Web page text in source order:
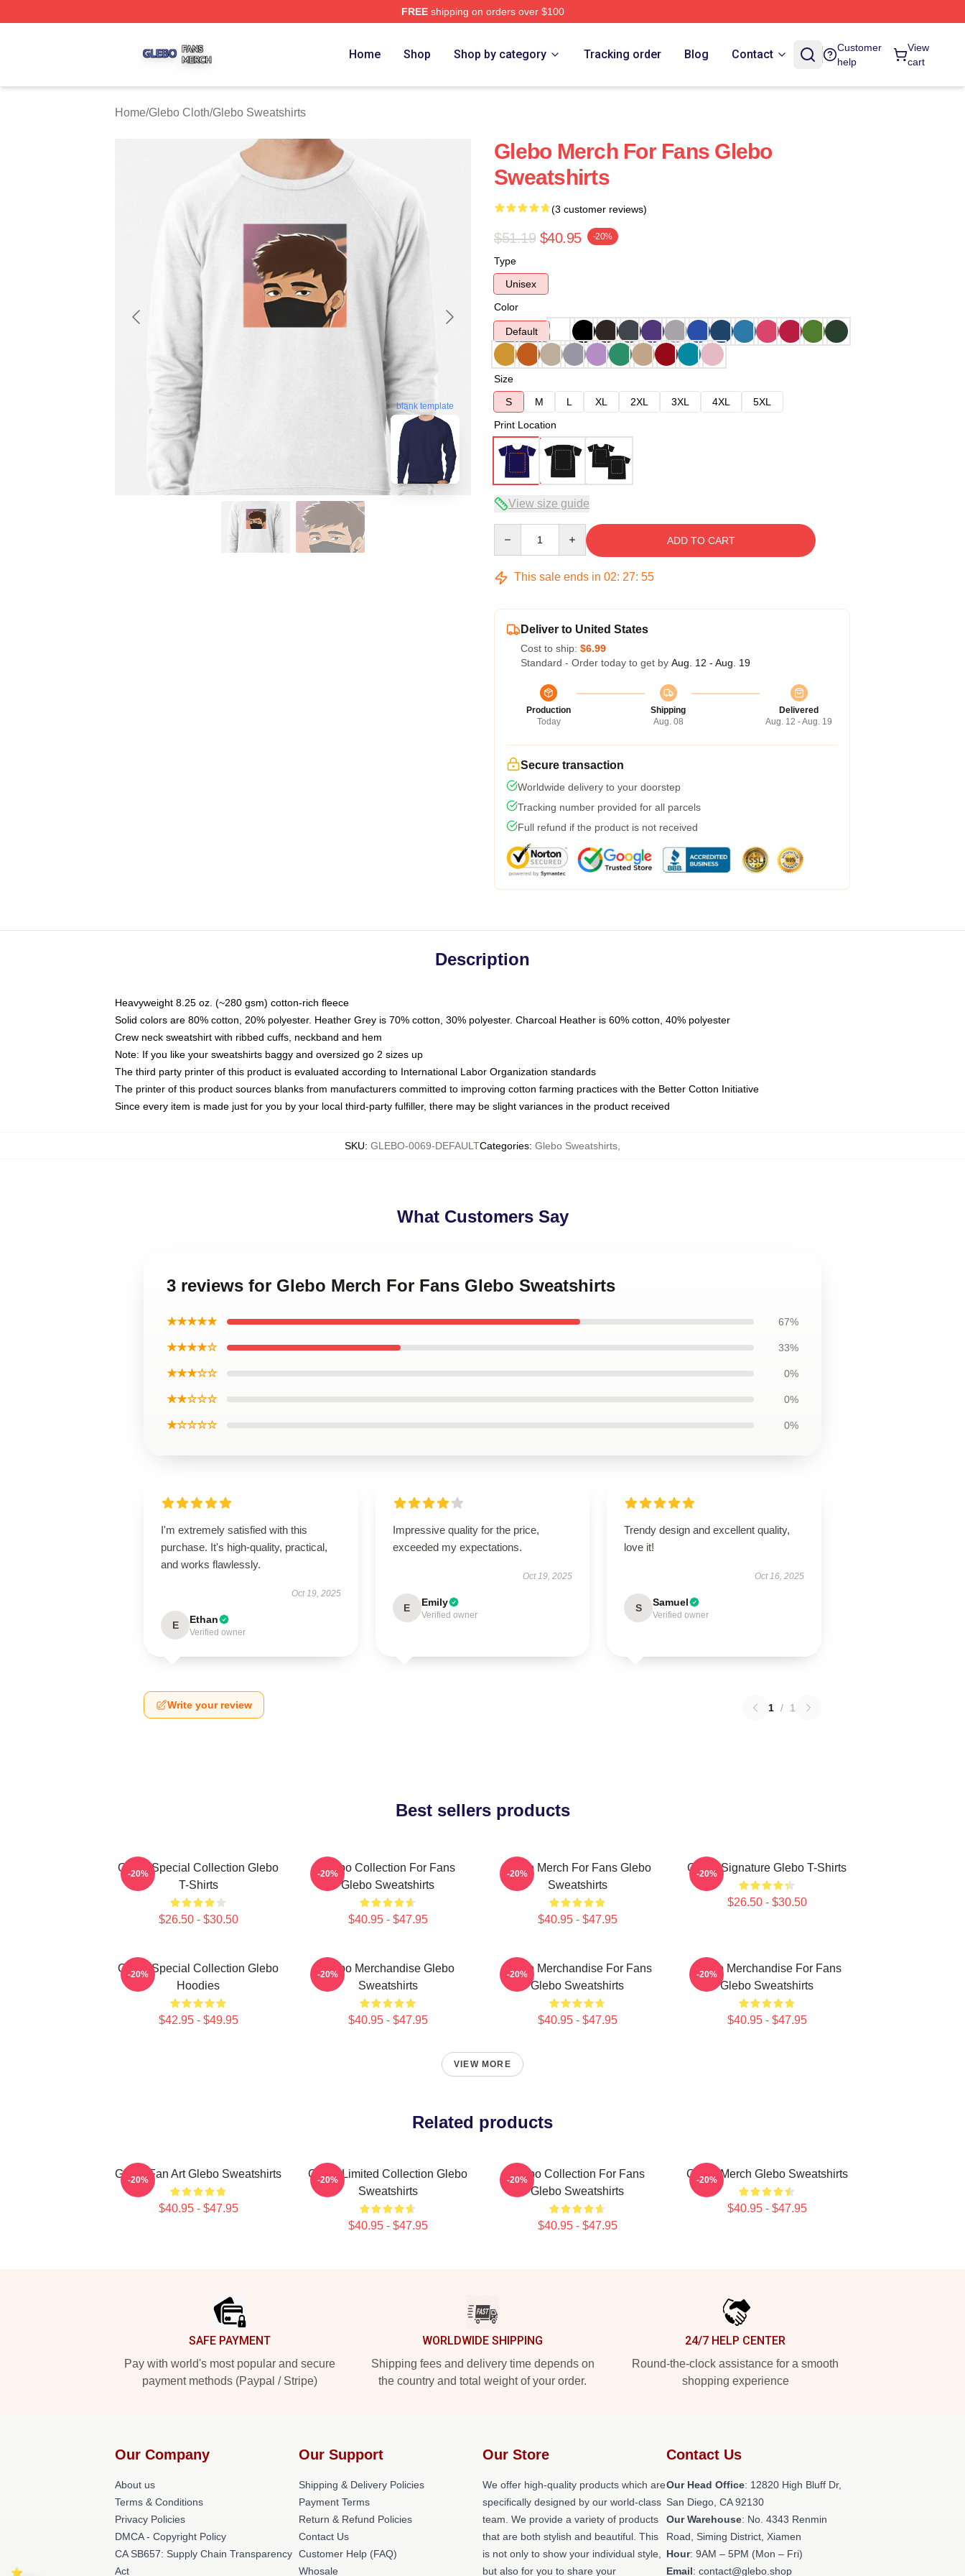
FREEshipping on orders over $100
Home Shop Shop by category Tracking order Blog Contact
Customer
help
View
cart
Home/Glebo Cloth/Glebo Sweatshirts
blank template
Glebo Merch For Fans Glebo
Sweatshirts
(3 customer reviews)
$51.19 $40.95 -20%
Type
Unisex
Color
Default
Size
S
M L XL 2XL 3XL 4XL
5XL
Print Location
View size guide
ADD TO CART
This sale ends in 02: 27: 54
Deliver to United States
Cost to ship: $6.99
Standard - Order today to get by Aug. 12 - Aug. 19
Production
Today
Shipping
Aug. 08
Delivered
Aug. 12 - Aug. 19
Secure transaction
Worldwide delivery to your doorstep
Tracking number provided for all parcels
Full refund if the product is not received
Description
Heavyweight 8.25 oz. (~280 gsm) cotton-rich fleece
Solid colors are 80% cotton, 20% polyester. Heather Grey is 70% cotton, 30% polyester. Charcoal Heather is 60% cotton, 40% polyester
Crew neck sweatshirt with ribbed cuffs, neckband and hem
Note: If you like your sweatshirts baggy and oversized go 2 sizes up
The third party printer of this product is evaluated according to International Labor Organization standards
The printer of this product sources blanks from manufacturers committed to improving cotton farming practices with the Better Cotton Initiative
Since every item is made just for you by your local third-party fulfiller, there may be slight variances in the product received
SKU: GLEBO-0069-DEFAULTCategories: Glebo Sweatshirts
What Customers Say
3 reviews for Glebo Merch For Fans Glebo Sweatshirts
★★★★★ 67%
★★★★☆ 33%
★★★☆☆ 0%
★★☆☆☆ 0%
★☆☆☆☆ 0%
I'm extremely satisfied with this
purchase. It's high-quality, practical,
and works flawlessly.
Oct 19, 2025
E Ethan
Verified owner
Impressive quality for the price,
exceeded my expectations.
Oct 19, 2025
E Emily
Verified owner
Trendy design and excellent quality,
love it!
Oct 16, 2025
S Samuel
Verified owner
Write your review 1 / 1
Best sellers products
Glebo Special Collection Glebo
T-Shirts
$26.50 - $30.50
-20%
Glebo Collection For Fans
Glebo Sweatshirts
$40.95 - $47.95
-20%
Glebo Merch For Fans Glebo
Sweatshirts
$40.95 - $47.95
-20% Glebo Signature Glebo T-Shirts
$26.50 - $30.50
-20%
Glebo Special Collection Glebo
Hoodies
$42.95 - $49.95
-20%
Glebo Merchandise Glebo
Sweatshirts
$40.95 - $47.95
-20%
Glebo Merchandise For Fans
Glebo Sweatshirts
$40.95 - $47.95
-20%
Glebo Merchandise For Fans
Glebo Sweatshirts
$40.95 - $47.95
-20%
VIEW MORE
Related products
Glebo Fan Art Glebo Sweatshirts
$40.95 - $47.95
-20%
Glebo Limited Collection Glebo
Sweatshirts
$40.95 - $47.95
-20%
Glebo Collection For Fans
Glebo Sweatshirts
$40.95 - $47.95
-20% Glebo Merch Glebo Sweatshirts
$40.95 - $47.95
-20%
SAFE PAYMENT
Pay with world's most popular and secure
payment methods (Paypal / Stripe)
WORLDWIDE SHIPPING
Shipping fees and delivery time depends on
the country and total weight of your order.
24/7 HELP CENTER
Round-the-clock assistance for a smooth
shopping experience
Our Company
About us
Terms & Conditions
Privacy Policies
DMCA - Copyright Policy
CA SB657: Supply Chain Transparency
Act
Our Support
Shipping & Delivery Policies
Payment Terms
Return & Refund Policies
Contact Us
Customer Help (FAQ)
Whosale
Our Store
We offer high-quality products which are
specifically designed by our world-class
team. We provide a variety of products
that are both stylish and beautiful. This
is not only to show your individual style,
but also for you to share your
Contact Us
Our Head Office: 12820 High Bluff Dr,
San Diego, CA 92130
Our Warehouse: No. 4343 Renmin
Road, Siming District, Xiamen
Hour: 9AM – 5PM (Mon – Fri)
Email: contact@glebo.shop